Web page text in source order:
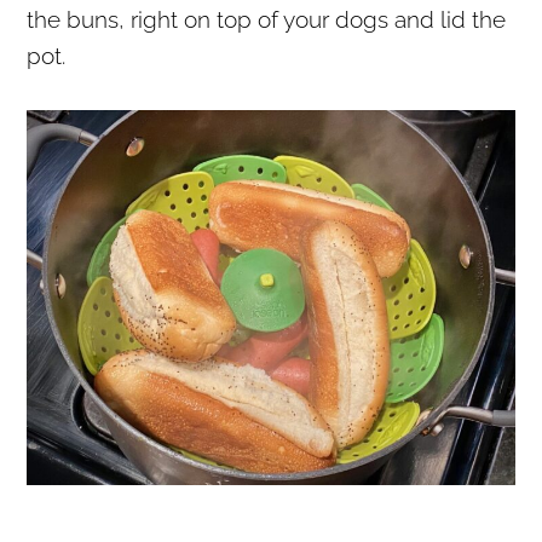
the buns, right on top of your dogs and lid the
pot.